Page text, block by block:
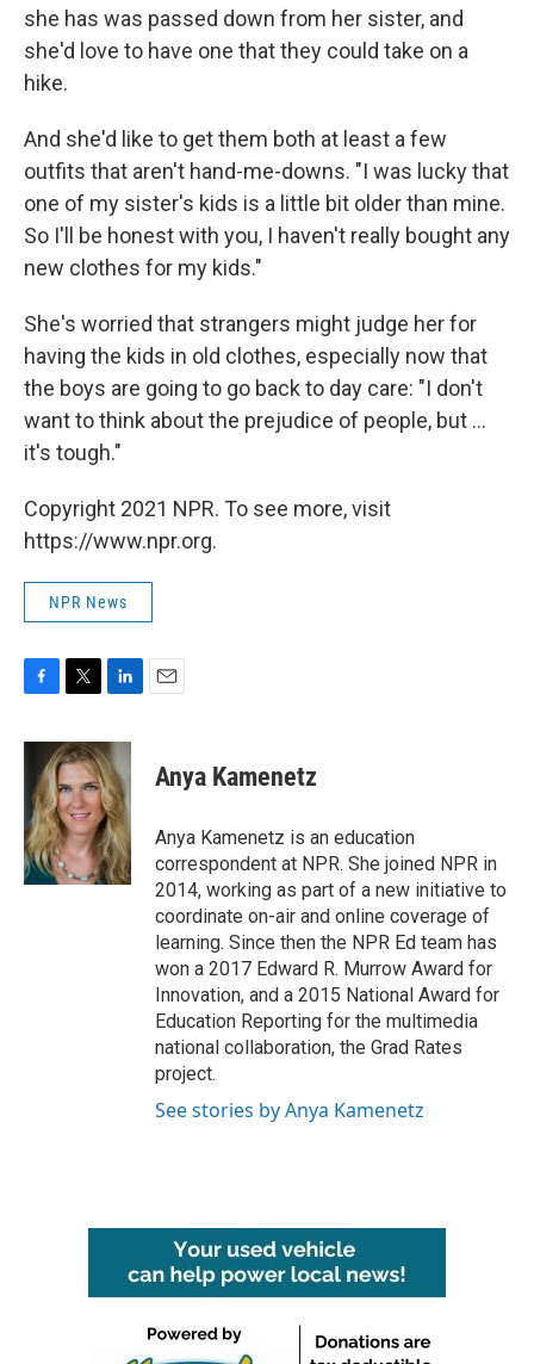
she has was passed down from her sister, and
she'd love to have one that they could take on a
hike.
And she'd like to get them both at least a few
outfits that aren't hand-me-downs. "I was lucky that
one of my sister's kids is a little bit older than mine.
So I'll be honest with you, I haven't really bought any
new clothes for my kids."
She's worried that strangers might judge her for
having the kids in old clothes, especially now that
the boys are going to go back to day care: "I don't
want to think about the prejudice of people, but ...
it's tough."
Copyright 2021 NPR. To see more, visit
https://www.npr.org.
NPR News
c
b
o
o
k
i
t
t
e
r
n
k
e
d
I
n
Anya Kamenetz
Anya Kamenetz is an education
correspondent at NPR. She joined NPR in
2014, working as part of a new initiative to
coordinate on-air and online coverage of
learning. Since then the NPR Ed team has
won a 2017 Edward R. Murrow Award for
Innovation, and a 2015 National Award for
Education Reporting for the multimedia
national collaboration, the Grad Rates
project.
See stories by Anya Kamenetz